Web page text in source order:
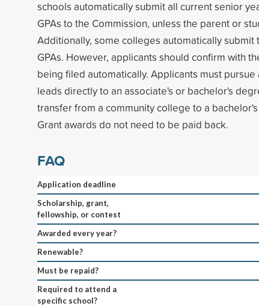
schools automatically submit all current senior
GPAs to the Commission, unless the parent or
Additionally, some colleges automatically
GPAs. However, applicants should confirm with
being filed automatically. Applicants must
leads directly to an associate's or bachelor's
transfer from a community college to a
Grant awards do not need to be paid back.
FAQ
Application deadline
Scholarship, grant,
fellowship, or contest
Awarded every year?
Renewable?
Must be repaid?
Required to attend a
specific school?